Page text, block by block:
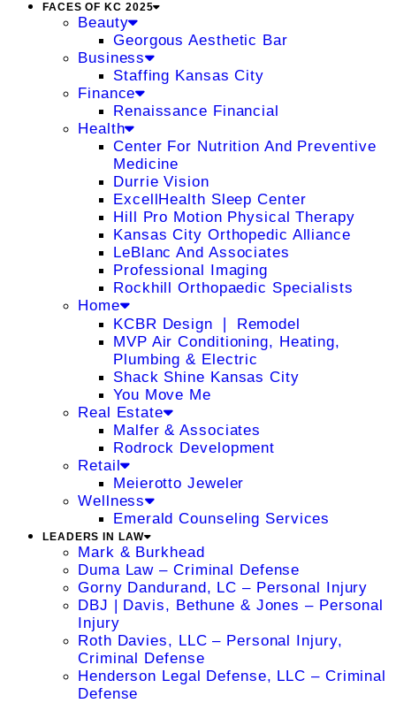
FACES OF KC 2025
Beauty
Georgous Aesthetic Bar
Business
Staffing Kansas City
Finance
Renaissance Financial
Health
Center For Nutrition And Preventive
Medicine
Durrie Vision
ExcellHealth Sleep Center
Hill Pro Motion Physical Therapy
Kansas City Orthopedic Alliance
LeBlanc And Associates
Professional Imaging
Rockhill Orthopaedic Specialists
Home
KCBR Design ❘ Remodel
MVP Air Conditioning, Heating,
Plumbing & Electric
Shack Shine Kansas City
You Move Me
Real Estate
Malfer & Associates
Rodrock Development
Retail
Meierotto Jeweler
Wellness
Emerald Counseling Services
LEADERS IN LAW
Mark & Burkhead
Duma Law – Criminal Defense
Gorny Dandurand, LC – Personal Injury
DBJ | Davis, Bethune & Jones – Personal
Injury
Roth Davies, LLC – Personal Injury,
Criminal Defense
Henderson Legal Defense, LLC – Criminal
Defense